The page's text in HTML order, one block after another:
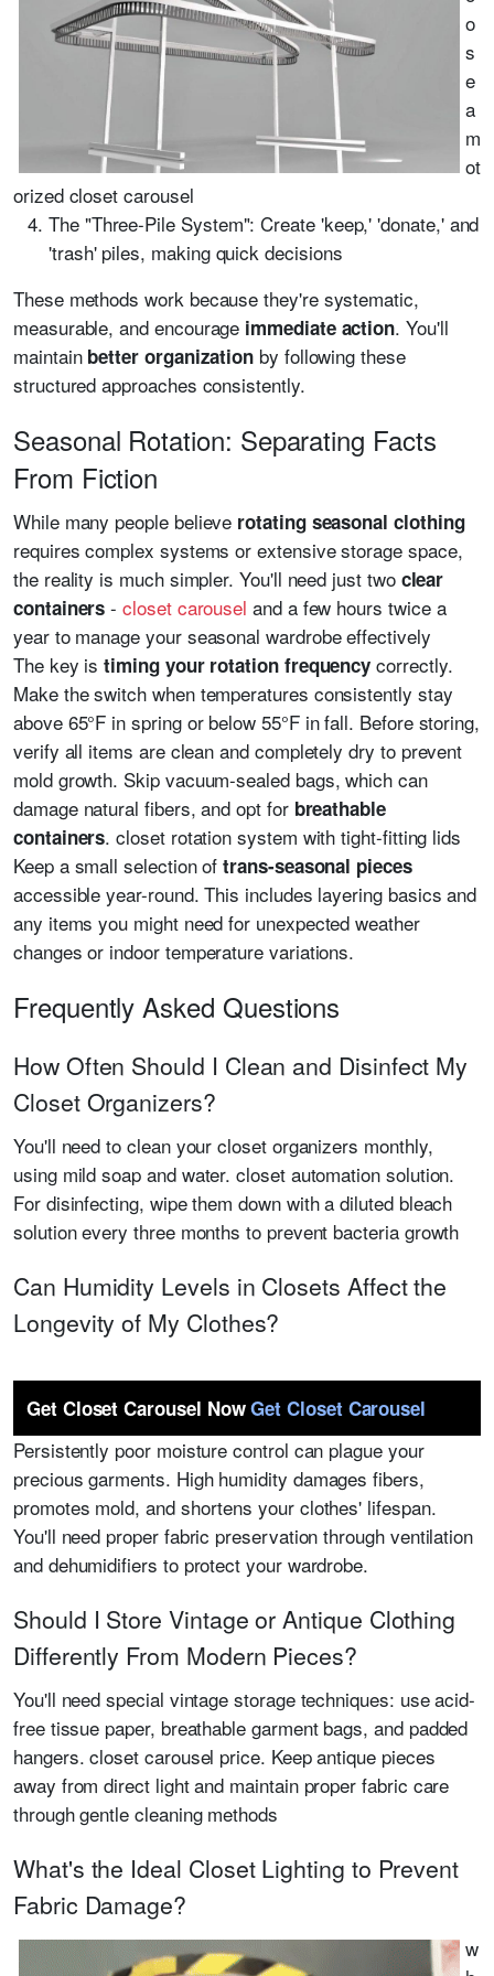
o
s
e
a
m
ot
orized closet carousel
The "Three-Pile System": Create 'keep,' 'donate,' and
'trash' piles, making quick decisions
These methods work because they're systematic,
measurable, and encourage immediate action. You'll
maintain better organization by following these
structured approaches consistently.
Seasonal Rotation: Separating Facts
From Fiction
While many people believe rotating seasonal clothing
requires complex systems or extensive storage space,
the reality is much simpler. You'll need just two clear
containers -closet carousel and a few hours twice a
year to manage your seasonal wardrobe effectively
The key istiming your rotation frequency correctly.
Make the switch when temperatures consistently stay
above 65°F in spring or below 55°F in fall. Before storing,
verify all items are clean and completely dry to prevent
mold growth. Skip vacuum-sealed bags, which can
damage natural fibers, and opt for breathable
containers. closet rotation system with tight-fitting lids
Keep a small selection oftrans-seasonal pieces
accessible year-round. This includes layering basics and
any items you might need for unexpected weather
changes or indoor temperature variations.
Frequently Asked Questions
How Often Should I Clean and Disinfect My
Closet Organizers?
You'll need to clean your closet organizers monthly,
using mild soap and water. closet automation solution.
For disinfecting, wipe them down with a diluted bleach
solution every three months to prevent bacteria growth
Can Humidity Levels in Closets Affect the
Longevity of My Clothes?
Get Closet Carousel Now Get Closet Carousel
Persistently poor moisture control can plague your
precious garments. High humidity damages fibers,
promotes mold, and shortens your clothes' lifespan.
You'll need proper fabric preservation through ventilation
and dehumidifiers to protect your wardrobe.
Should I Store Vintage or Antique Clothing
Differently From Modern Pieces?
You'll need special vintage storage techniques: use acid-
free tissue paper, breathable garment bags, and padded
hangers. closet carousel price. Keep antique pieces
away from direct light and maintain proper fabric care
through gentle cleaning methods
What's the Ideal Closet Lighting to Prevent
Fabric Damage?
w